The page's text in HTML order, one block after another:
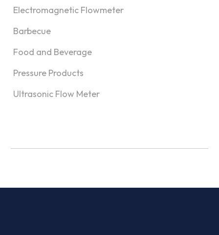
Electromagnetic Flowmeter
Barbecue
Food and Beverage
Pressure Products
Ultrasonic Flow Meter